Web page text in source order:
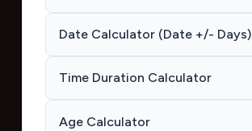
Date Calculator (Date +/- Days)
Time Duration Calculator
Age Calculator